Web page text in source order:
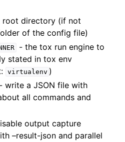
root directory (if not
of the config file)
- the tox run engine to
stated in tox env
virtualenv )
- write a JSON file with
all commands and
output capture
–result-json and parallel